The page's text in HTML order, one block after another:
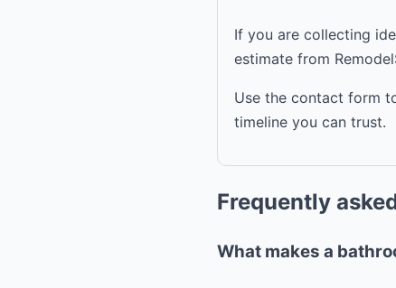
If you are collecting
estimate from
Use the contact form
timeline you can trust.
Frequently
What makes a